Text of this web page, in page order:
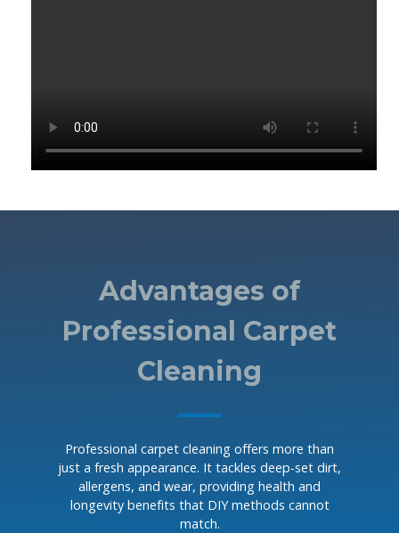
Advantages of
Professional Carpet
Cleaning
Professional carpet cleaning offers more than
just a fresh appearance. It tackles deep-set dirt,
allergens, and wear, providing health and
longevity benefits that DIY methods cannot
match.